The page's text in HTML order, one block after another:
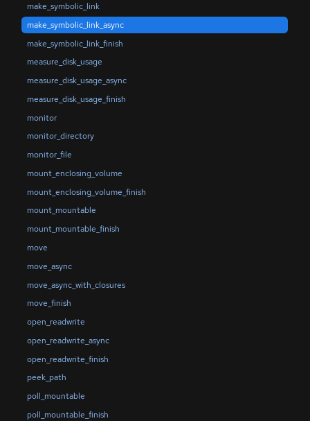
make_symbolic_link
make_symbolic_link_async
make_symbolic_link_finish
measure_disk_usage
measure_disk_usage_async
measure_disk_usage_finish
monitor
monitor_directory
monitor_file
mount_enclosing_volume
mount_enclosing_volume_finish
mount_mountable
mount_mountable_finish
move
move_async
move_async_with_closures
move_finish
open_readwrite
open_readwrite_async
open_readwrite_finish
peek_path
poll_mountable
poll_mountable_finish